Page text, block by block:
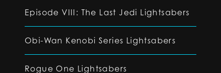
Episode VIII: The Last Jedi Lightsabers
Obi-Wan Kenobi Series Lightsabers
Rogue One Lightsabers